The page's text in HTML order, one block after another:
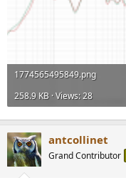
1774565495849.png
258.9 KB · Views: 28
antcollinet
Grand Contributor